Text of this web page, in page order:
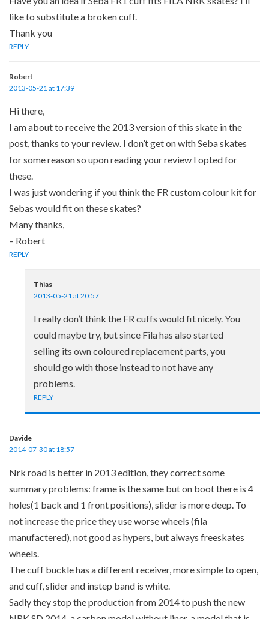
like to substitute a broken cuff.
Thank you
REPLY
Robert
2013-05-21 at 17:39
Hi there,
I am about to receive the 2013 version of this skate in the
post, thanks to your review. I don’t get on with Seba skates
for some reason so upon reading your review I opted for
these.
I was just wondering if you think the FR custom colour kit for
Sebas would fit on these skates?
Many thanks,
– Robert
REPLY
Thias
2013-05-21 at 20:57
I really don’t think the FR cuffs would fit nicely. You
could maybe try, but since Fila has also started
selling its own coloured replacement parts, you
should go with those instead to not have any
problems.
REPLY
Davide
2014-07-30 at 18:57
Nrk road is better in 2013 edition, they correct some
summary problems: frame is the same but on boot there is 4
holes(1 back and 1 front positions), slider is more deep. To
not increase the price they use worse wheels (fila
manufactered), not good as hypers, but always freeskates
wheels.
The cuff buckle has a different receiver, more simple to open,
and cuff, slider and instep band is white.
Sadly they stop the production from 2014 to push the new